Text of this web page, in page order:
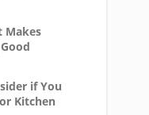
Makes
if You
Kitchen